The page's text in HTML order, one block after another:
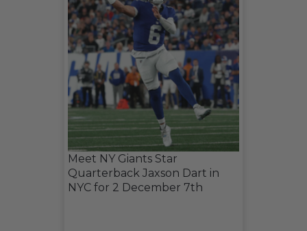
Meet NY Giants Star
Quarterback Jaxson Dart in
NYC for 2 December 7th